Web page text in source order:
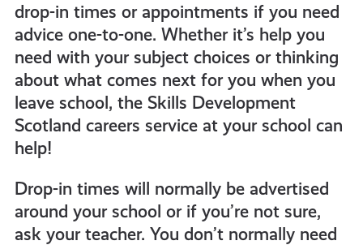
drop-in times or appointments if you need
advice one-to-one. Whether it’s help you
need with your subject choices or thinking
about what comes next for you when you
leave school, the Skills Development
Scotland careers service at your school can
help!
Drop-in times will normally be advertised
around your school or if you’re not sure,
ask your teacher. You don’t normally need